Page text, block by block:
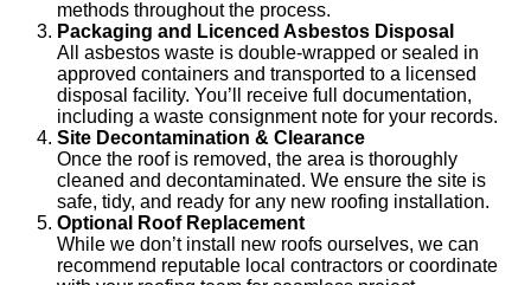
methods throughout the process.
Packaging and Licenced Asbestos Disposal
All asbestos waste is double-wrapped or sealed in
approved containers and transported to a licensed
disposal facility. You’ll receive full documentation,
including a waste consignment note for your records.
Site Decontamination & Clearance
Once the roof is removed, the area is thoroughly
cleaned and decontaminated. We ensure the site is
safe, tidy, and ready for any new roofing installation.
Optional Roof Replacement
While we don’t install new roofs ourselves, we can
recommend reputable local contractors or coordinate